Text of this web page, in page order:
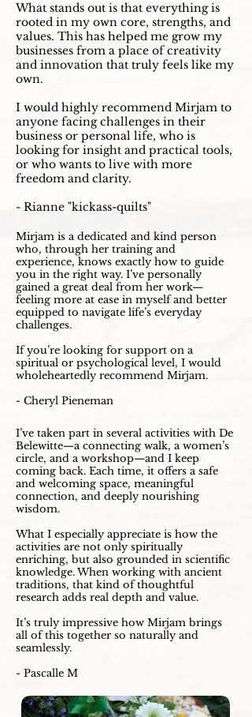
What stands out is that everything is
rooted in my own core, strengths, and
values. This has helped me grow my
businesses from a place of creativity
and innovation that truly feels like my
own.
I would highly recommend Mirjam to
anyone facing challenges in their
business or personal life, who is
looking for insight and practical tools,
or who wants to live with more
freedom and clarity.
- Rianne "kickass-quilts"
Mirjam is a dedicated and kind person
who, through her training and
experience, knows exactly how to guide
you in the right way. I’ve personally
gained a great deal from her work—
feeling more at ease in myself and better
equipped to navigate life’s everyday
challenges.
If you’re looking for support on a
spiritual or psychological level, I would
wholeheartedly recommend Mirjam.
- Cheryl Pieneman
I’ve taken part in several activities with De
Belewitte—a connecting walk, a women’s
circle, and a workshop—and I keep
coming back. Each time, it offers a safe
and welcoming space, meaningful
connection, and deeply nourishing
wisdom.
What I especially appreciate is how the
activities are not only spiritually
enriching, but also grounded in scientific
knowledge. When working with ancient
traditions, that kind of thoughtful
research adds real depth and value.
It’s truly impressive how Mirjam brings
all of this together so naturally and
seamlessly.
- Pascalle M